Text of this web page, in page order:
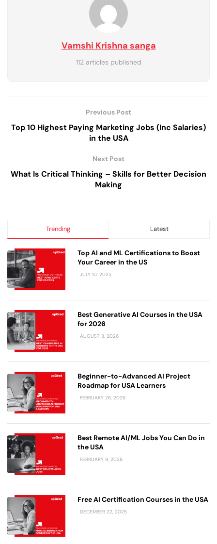
Vamshi Krishna sanga
112 articles published
Previous Post
Top 10 Highest Paying Marketing Jobs (Inc Salaries)
in the USA
Next Post
What Is Critical Thinking – Skills for Better Decision
Making
Trending Latest
Top AI and ML Certifications to Boost
Your Career in the US
JULY 10, 2025
Best Generative AI Courses in the USA
for 2026
AUGUST 3, 2026
Beginner-to-Advanced AI Project
Roadmap for USA Learners
FEBRUARY 26, 2026
Best Remote AI/ML Jobs You Can Do in
the USA
FEBRUARY 9, 2026
Free AI Certification Courses in the USA
DECEMBER 22, 2025